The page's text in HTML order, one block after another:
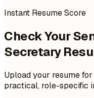
Instant Resume Score
Check Your
Secretary
Upload your resume
practical, role-specific